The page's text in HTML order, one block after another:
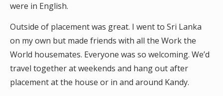
were in English.
Outside of placement was great. I went to Sri Lanka
on my own but made friends with all the Work the
World housemates. Everyone was so welcoming. We’d
travel together at weekends and hang out after
placement at the house or in and around Kandy.